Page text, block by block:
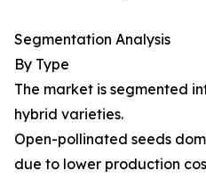
Segmentation Analysis
By Type
The market is segmented
hybrid varieties.
Open-pollinated seeds
due to lower production